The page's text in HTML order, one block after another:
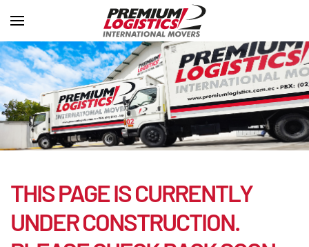
THIS PAGE IS CURRENTLY
UNDER CONSTRUCTION.